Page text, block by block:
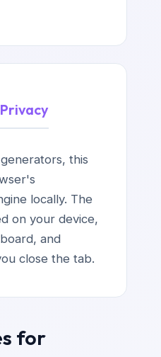
this
locally. The
on your device,
and
close the tab.
for